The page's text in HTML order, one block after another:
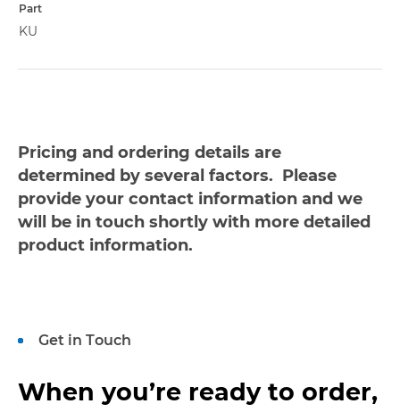
KU
Pricing and ordering details are
determined by several factors. Please
provide your contact information and we
will be in touch shortly with more detailed
product information.
Get in Touch
When you’re ready to order,